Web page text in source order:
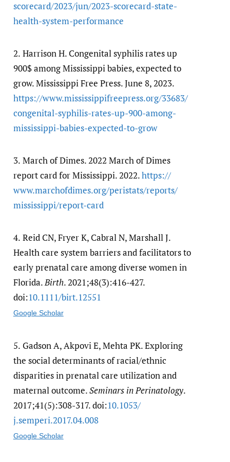
scorecard/​2023/​jun/​2023-scorecard-state-
health-system-performance
2. Harrison H. Congenital syphilis rates up
900$ among Mississippi babies, expected to
grow. Mississippi Free Press. June 8, 2023.
https:/​/​www.mississippifreepress.org/​33683/​
congenital-syphilis-rates-up-900-among-
mississippi-babies-expected-to-grow
3. March of Dimes. 2022 March of Dimes
report card for Mississippi. 2022.https:/​/​
www.marchofdimes.org/​peristats/​reports/​
mississippi/​report-card
4. Reid CN, Fryer K, Cabral N, Marshall J.
Health care system barriers and facilitators to
early prenatal care among diverse women in
Florida.Birth. 2021;48(3):416-427.
doi:10.1111/​birt.12551
Google Scholar
5. Gadson A, Akpovi E, Mehta PK. Exploring
the social determinants of racial/ethnic
disparities in prenatal care utilization and
maternal outcome.Seminars in Perinatology.
2017;41(5):308-317. doi:10.1053/​
j.semperi.2017.04.008
Google Scholar